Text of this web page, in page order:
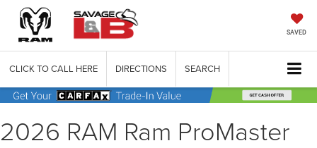
SAVED
CLICK TO CALL HERE DIRECTIONS SEARCH
2026 RAM Ram ProMaster